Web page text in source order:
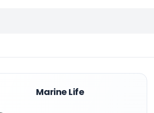
Marine Life